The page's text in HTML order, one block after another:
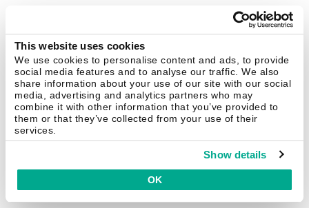
This website uses cookies
We use cookies to personalise content and ads, to provide
social media features and to analyse our traffic. We also
share information about your use of our site with our social
media, advertising and analytics partners who may
combine it with other information that you’ve provided to
them or that they’ve collected from your use of their
services.
Show details
OK